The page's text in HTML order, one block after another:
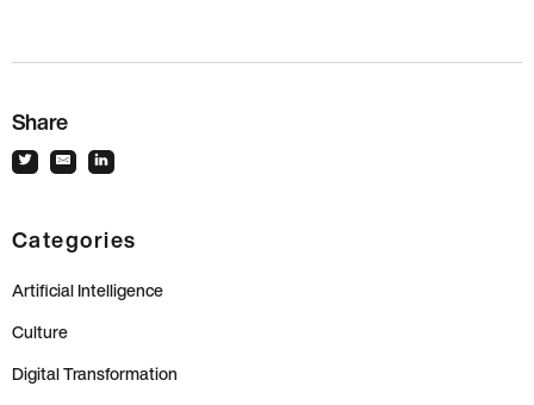
Share
Categories
Artificial Intelligence
Culture
Digital Transformation